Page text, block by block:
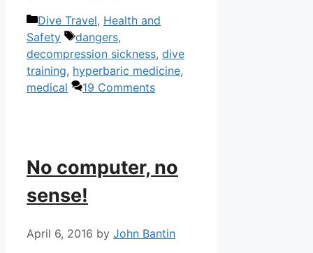
Categories
Dive Travel, Health and
Safety
Tags
dangers,
decompression sickness, dive
training, hyperbaric medicine,
medical
19 Comments
No computer, no
sense!
April 6, 2016 by John Bantin